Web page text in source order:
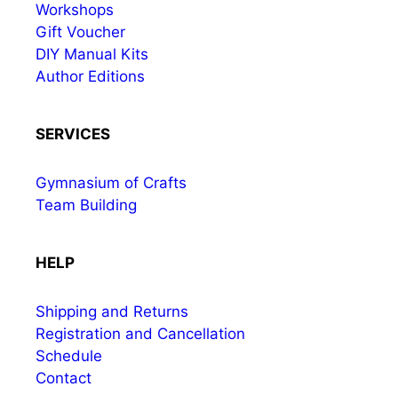
Workshops
Gift Voucher
DIY Manual Kits
Author Editions
SERVICES
Gymnasium of Crafts
Team Building
HELP
Shipping and Returns
Registration and Cancellation
Schedule
Contact